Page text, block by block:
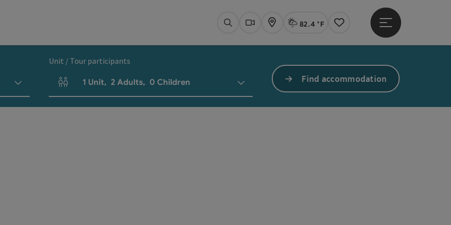
SearchWebcams
Map Actual Weather Linz,
82.4 °F
Notes
Open main menu
Unit / Tour participants
Number of units and person fields
1 Unit, 2 Adults, 0 Children Find accommodation